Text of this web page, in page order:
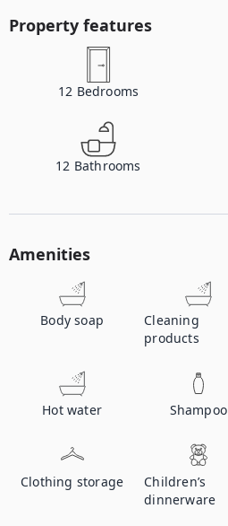
Property features
12 Bedrooms
12 Bathrooms
Amenities
Body soap
Cleaning
products
Hot water Shampoo
Clothing storage
Children’s
dinnerware